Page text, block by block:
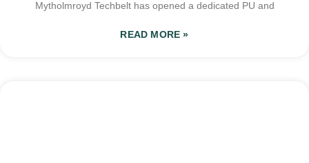
Mytholmroyd Techbelt has opened a dedicated PU and
READ MORE »